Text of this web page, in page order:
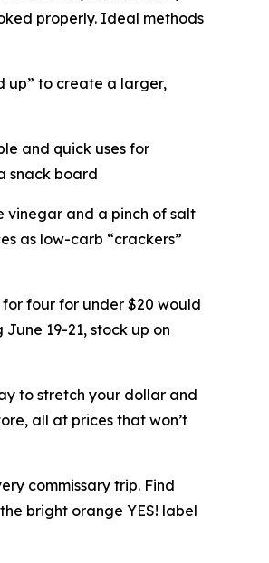
properly. Ideal methods
up” to create a larger,
and quick uses for
snack board
vinegar and a pinch of salt
as low-carb “crackers”
for four for under $20 would
19-21, stock up on
to stretch your dollar and
all at prices that won’t
commissary trip. Find
bright orange YES! label